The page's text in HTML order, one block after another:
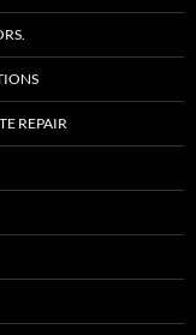
REPAIR